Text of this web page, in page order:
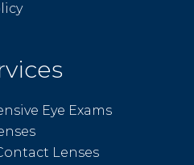
Eye Exams
Lenses